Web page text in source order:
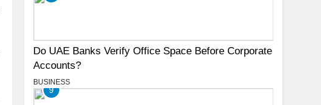
Do UAE Banks Verify Office Space Before Corporate
Accounts?
BUSINESS
9